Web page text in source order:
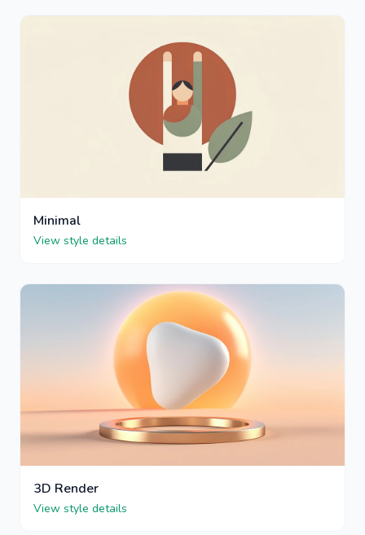
Minimal
View style details
3D Render
View style details